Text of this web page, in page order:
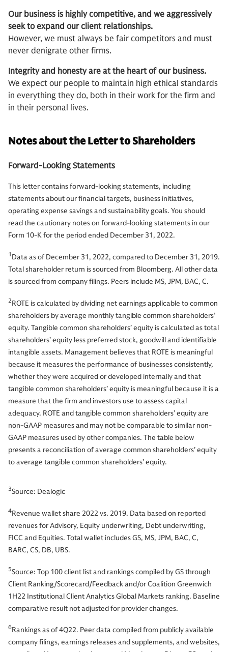
Our business is highly competitive, and we aggressively
seek to expand our client relationships.
However, we must always be fair competitors and must
never denigrate other firms.
Integrity and honesty are at the heart of our business.
We expect our people to maintain high ethical standards
in everything they do, both in their work for the firm and
in their personal lives.
Notes about the Letter to Shareholders
Forward-Looking Statements
This letter contains forward-looking statements, including
statements about our financial targets, business initiatives,
operating expense savings and sustainability goals. You should
read the cautionary notes on forward-looking statements in our
Form 10-K for the period ended December 31, 2022.
1 Data as of December 31, 2022, compared to December 31, 2019.
Total shareholder return is sourced from Bloomberg. All other data
is sourced from company filings. Peers include MS, JPM, BAC, C.
2ROTE is calculated by dividing net earnings applicable to common
shareholders by average monthly tangible common shareholders’
equity. Tangible common shareholders’ equity is calculated as total
shareholders’ equity less preferred stock, goodwill and identifiable
intangible assets. Management believes that ROTE is meaningful
because it measures the performance of businesses consistently,
whether they were acquired or developed internally and that
tangible common shareholders’ equity is meaningful because it is a
measure that the firm and investors use to assess capital
adequacy. ROTE and tangible common shareholders’ equity are
non-GAAP measures and may not be comparable to similar non-
GAAP measures used by other companies. The table below
presents a reconciliation of average common shareholders’ equity
to average tangible common shareholders’ equity.
3Source: Dealogic
4Revenue wallet share 2022 vs. 2019. Data based on reported
revenues for Advisory, Equity underwriting, Debt underwriting,
FICC and Equities. Total wallet includes GS, MS, JPM, BAC, C,
BARC, CS, DB, UBS.
5Source: Top 100 client list and rankings compiled by GS through
Client Ranking/Scorecard/Feedback and/or Coalition Greenwich
1H22 Institutional Client Analytics Global Markets ranking. Baseline
comparative result not adjusted for provider changes.
6Rankings as of 4Q22. Peer data compiled from publicly available
company filings, earnings releases and supplements, and websites,